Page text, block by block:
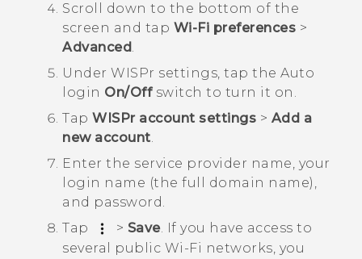
Scroll down to the bottom of the
screen and tap Wi-Fi preferences >
Advanced.
Under WISPr settings, tap the Auto
login On/Offswitch to turn it on.
Tap WISPr account settings > Add a
new account.
Enter the service provider name, your
login name (the full domain name),
and password.
Tap
> Save. If you have access to
several public Wi‍-Fi networks, you